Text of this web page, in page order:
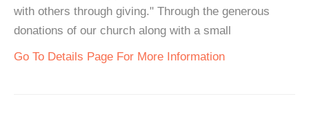
with others through giving." Through the generous
donations of our church along with a small
Go To Details Page For More Information